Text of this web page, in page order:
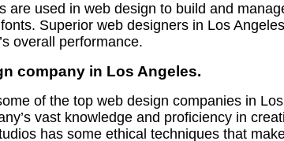
are used in web design to build and
Superior web designers in Los
overall performance.
company in Los Angeles.
of the top web design companies in
vast knowledge and proficiency in
has some ethical techniques that